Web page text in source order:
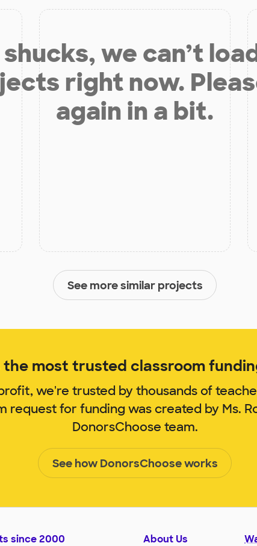
we can’t
right now.
again in a bit.
See more similar projects
the most trusted classroom
we're trusted by thousands of
request for funding was created by Ms.
DonorsChoose team.
See how DonorsChoose works
since 2000 About Us